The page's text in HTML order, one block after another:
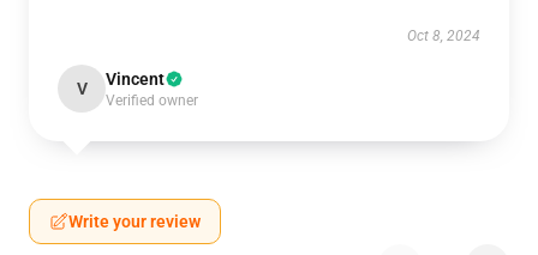
Oct 8, 2024
V Vincent
Verified owner
Write your review